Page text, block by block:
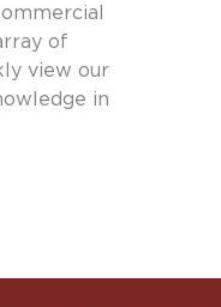
of
view our
in